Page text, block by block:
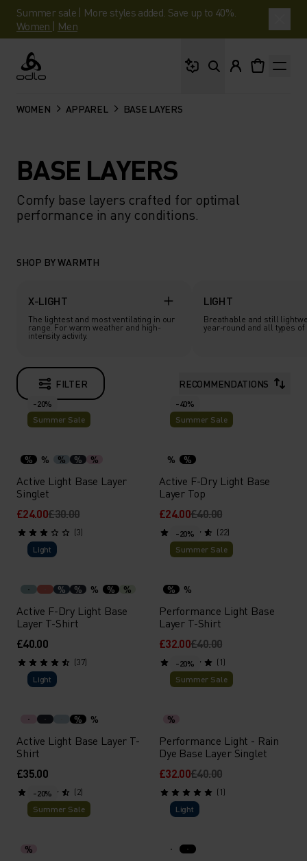
Summer sale | More styles added. Save up to 40%.
Women | Men
Odlo
WOMEN APPAREL BASE LAYERS
BASE LAYERS
Comfy base layers crafted for optimal
performance in any conditions.
SHOP BY WARMTH
X-LIGHT
The lightest and most ventilating in our
range. For warm weather and high-
intensity activity.
LIGHT
Breathable and still
year-round and all types of
FILTER RECOMMENDATIONS
-20%
Summer Sale
% % % % %
Active Light Base Layer
Singlet
£24.00£30.00
(3)
-40%
Summer Sale
% %
Active F-Dry Light Base
Layer Top
£24.00£40.00
(22)
Light
% % % % %
Active F-Dry Light Base
Layer T-Shirt
£40.00
(37)
-20%
Summer Sale
% %
Performance Light Base
Layer T-Shirt
£32.00£40.00
(1)
Light
% %
Active Light Base Layer T-
Shirt
£35.00
(2)
-20%
Summer Sale
%
Performance Light - Rain
Dye Base Layer Singlet
£32.00£40.00
(1)
-20%
Summer Sale
%
Light